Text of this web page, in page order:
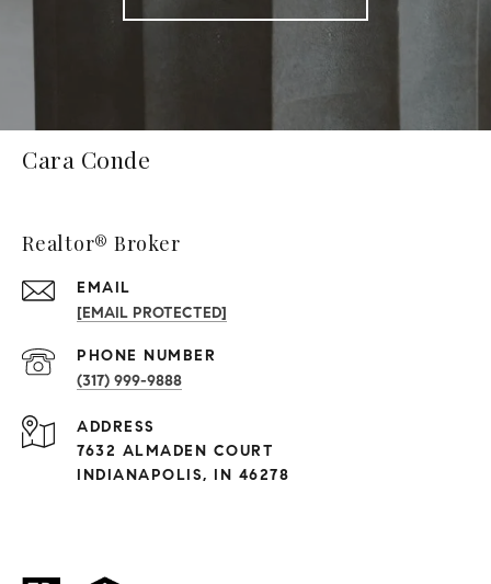
Cara Conde
Realtor® Broker
EMAIL
[EMAIL PROTECTED]
PHONE NUMBER
(317) 999-9888
ADDRESS
7632 ALMADEN COURT
INDIANAPOLIS, IN 46278